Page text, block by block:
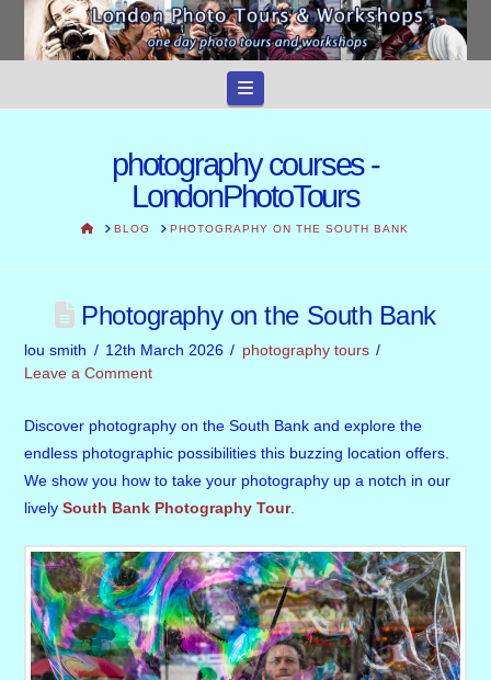
Navigation
photography courses -
LondonPhotoTours
HOMEBLOG PHOTOGRAPHY ON THE SOUTH BANK
Photography on the South Bank
lou smith 12th March 2026
photography tours
Leave a Comment
Discover photography on the South Bank and explore the
endless photographic possibilities this buzzing location offers.
We show you how to take your photography up a notch in our
livelySouth Bank Photography Tour.